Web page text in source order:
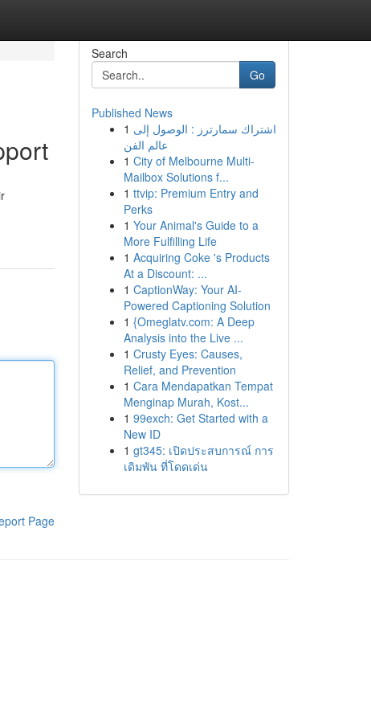
Page
Search
Go
Published News
1 اشتراك سمارترز : الوصول إلى
عالم الفن
1 City of Melbourne Multi-
Mailbox Solutions f...
1 ttvip: Premium Entry and
Perks
1 Your Animal's Guide to a
More Fulfilling Life
1 Acquiring Coke 's Products
At a Discount: ...
1 CaptionWay: Your AI-
Powered Captioning Solution
1 {Omeglatv.com: A Deep
Analysis into the Live ...
1 Crusty Eyes: Causes,
Relief, and Prevention
1 Cara Mendapatkan Tempat
Menginap Murah, Kost...
1 99exch: Get Started with a
New ID
1 gt345: เปิดประสบการณ์ การ
เดิมพัน ที่โดดเด่น